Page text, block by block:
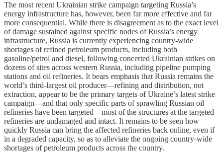
The most recent Ukrainian strike campaign targeting Russia’s
energy infrastructure has, however, been far more effective and far
more consequential. While there is disagreement as to the exact level
of damage sustained against specific nodes of Russia’s energy
infrastructure, Russia is currently experiencing country-wide
shortages of refined petroleum products, including both
gasoline/petrol and diesel, following concerted Ukrainian strikes on
dozens of sites across western Russia, including pipeline pumping
stations and oil refineries. It bears emphasis that Russia remains the
world’s third-largest oil producer—refining and distribution, not
extraction, appear to be the primary targets of Ukraine’s latest strike
campaign—and that only specific parts of sprawling Russian oil
refineries have been targeted—most of the structures at the targeted
refineries are undamaged and intact. It remains to be seen how
quickly Russia can bring the affected refineries back online, even if
in a degraded capacity, so as to alleviate the ongoing country-wide
shortages of petroleum products across the country.